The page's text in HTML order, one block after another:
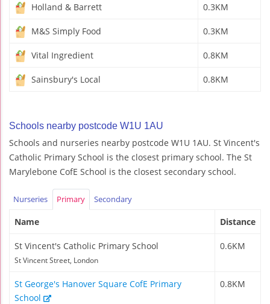
Holland & Barrett 0.3KM
M&S Simply Food 0.3KM
Vital Ingredient 0.8KM
Sainsbury's Local 0.8KM
Schools nearby postcode W1U 1AU
Schools and nurseries nearby postcode W1U 1AU. St Vincent's
Catholic Primary School is the closest primary school. The St
Marylebone CofE School is the closest secondary school.
Nurseries Primary Secondary
Name Distance
St Vincent's Catholic Primary School
St Vincent Street, London
0.6KM
St George's Hanover Square CofE Primary
School
0.8KM